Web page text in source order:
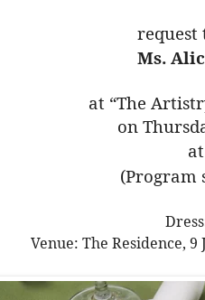
request
Ms.
at “The
on
(Program
Venue: The Residence,